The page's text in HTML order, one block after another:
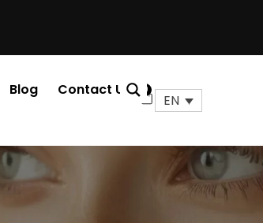
Blog Contact Us 0
Cart
EN